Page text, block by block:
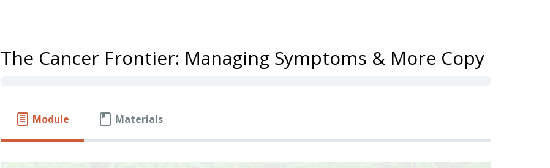
The Cancer Frontier: Managing Symptoms & More Copy
Module Materials